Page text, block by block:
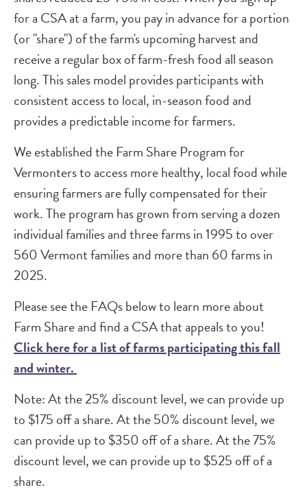
for a CSA at a farm, you pay in advance for a portion
(or "share") of the farm's upcoming harvest and
receive a regular box of farm-fresh food all season
long. This sales model provides participants with
consistent access to local, in-season food and
provides a predictable income for farmers.
We established the Farm Share Program for
Vermonters to access more healthy, local food while
ensuring farmers are fully compensated for their
work. The program has grown from serving a dozen
individual families and three farms in 1995 to over
560 Vermont families and more than 60 farms in
2025.
Please see the FAQs below to learn more about
Farm Share and find a CSA that appeals to you!
Click here for a list of farms participating this fall
and winter.
Note: At the 25% discount level, we can provide up
to $175 off a share. At the 50% discount level, we
can provide up to $350 off of a share. At the 75%
discount level, we can provide up to $525 off of a
share.